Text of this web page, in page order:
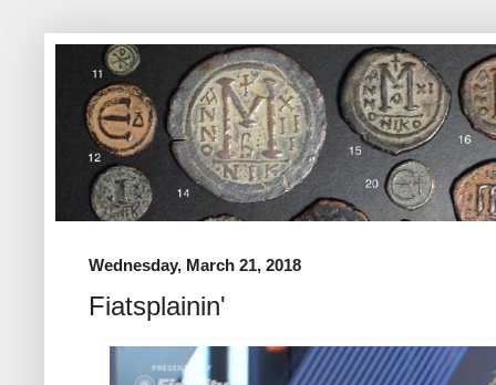
Wednesday, March 21, 2018
Fiatsplainin'